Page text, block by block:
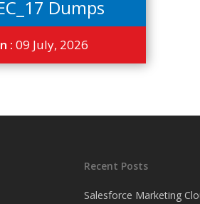
Dumps
: 09 July, 2026
Recent Posts
Salesforce Marketing